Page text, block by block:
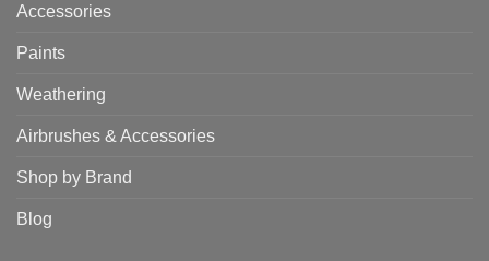
Accessories
Paints
Weathering
Airbrushes & Accessories
Shop by Brand
Blog